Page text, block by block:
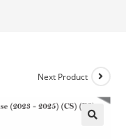
Next Product